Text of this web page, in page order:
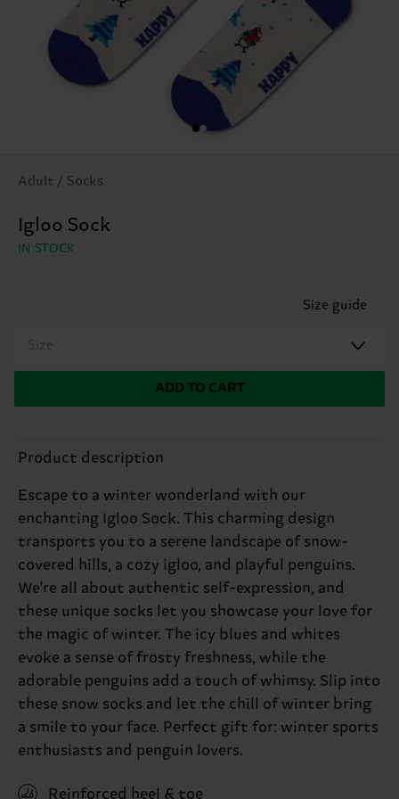
Adult / Socks
Igloo Sock
IN STOCK
Size guide
Size
ADD TO CART
Product description
Escape to a winter wonderland with our
enchanting Igloo Sock. This charming design
transports you to a serene landscape of snow-
covered hills, a cozy igloo, and playful penguins.
We're all about authentic self-expression, and
these unique socks let you showcase your love for
the magic of winter. The icy blues and whites
evoke a sense of frosty freshness, while the
adorable penguins add a touch of whimsy. Slip into
these snow socks and let the chill of winter bring
a smile to your face. Perfect gift for: winter sports
enthusiasts and penguin lovers.
Reinforced heel & toe